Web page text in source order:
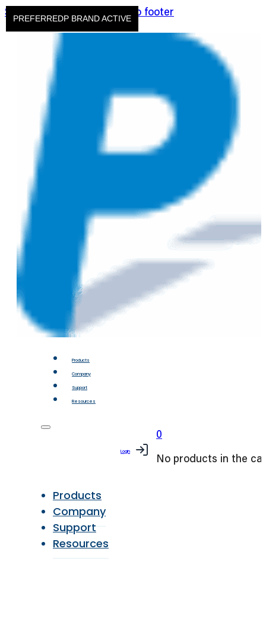
Skip to main content Skip to footer
Products
Company
Support
Resources
Products
Company
Support
Resources
Login
0
No products in the